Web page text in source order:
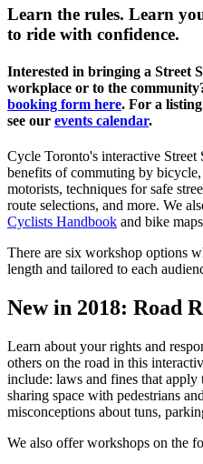
Learn the rules. Learn
to ride with confidence.
Interested in bringing a Street
workplace or to the
booking form here. For a
see our events calendar.
Cycle Toronto's interactive Street
benefits of commuting by
motorists, techniques for safe
route selections, and more. We
Cyclists Handbook and bike
There are six workshop options
length and tailored to each
New in 2018: Road
Learn about your rights and
others on the road in this
include: laws and fines that apply
sharing space with pedestrians
misconceptions about tuns,
We also offer workshops on the